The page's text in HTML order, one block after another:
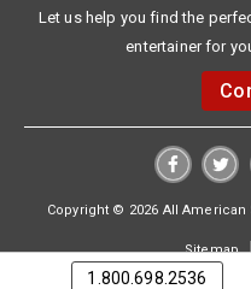
Let us help you find the
entertainer for
Copyright © 2026 All
Sitemap
1.800.698.2536